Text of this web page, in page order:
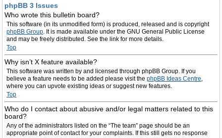
phpBB 3 Issues
Who wrote this bulletin board?
This software (in its unmodified form) is produced, released and is copyright
phpBB Group. It is made available under the GNU General Public License
and may be freely distributed. See the link for more details.
Top
Why isn’t X feature available?
This software was written by and licensed through phpBB Group. If you
believe a feature needs to be added please visit the phpBB Ideas Centre,
where you can upvote existing ideas or suggest new features.
Top
Who do I contact about abusive and/or legal matters related to this
board?
Any of the administrators listed on the “The team” page should be an
appropriate point of contact for your complaints. If this still gets no response